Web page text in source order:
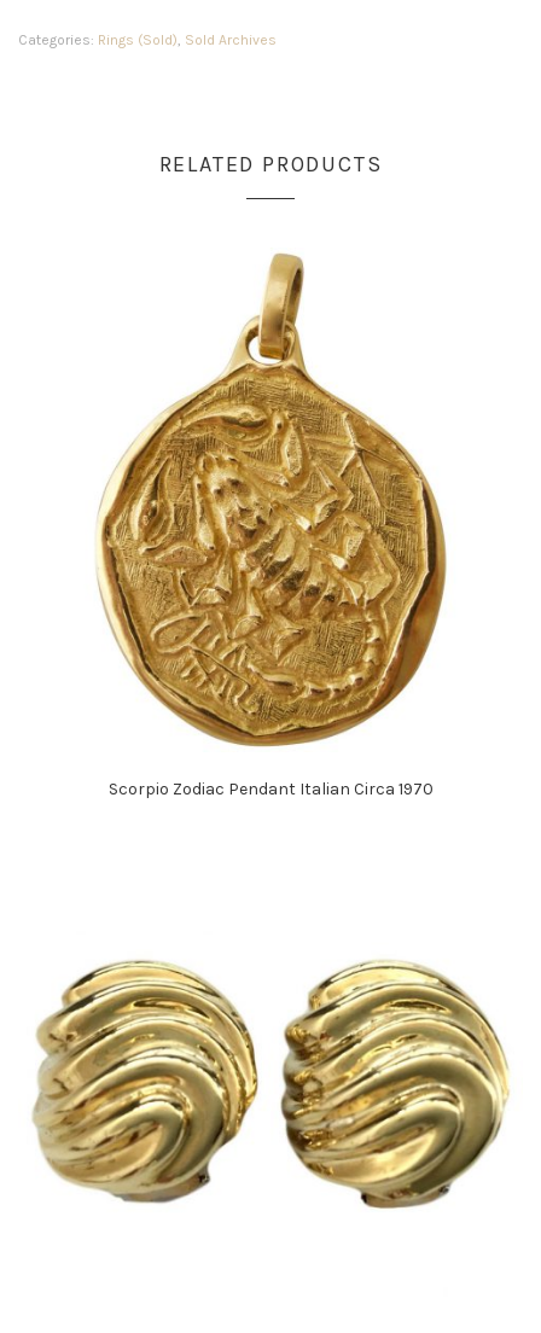
Categories: Rings (Sold) Sold Archives
RELATED PRODUCTS
Scorpio Zodiac Pendant Italian Circa 1970